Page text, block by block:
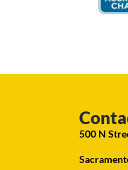
500 N